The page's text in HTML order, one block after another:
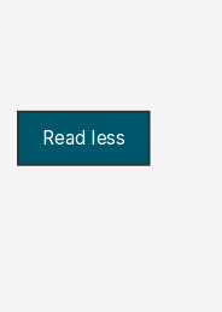
Read less